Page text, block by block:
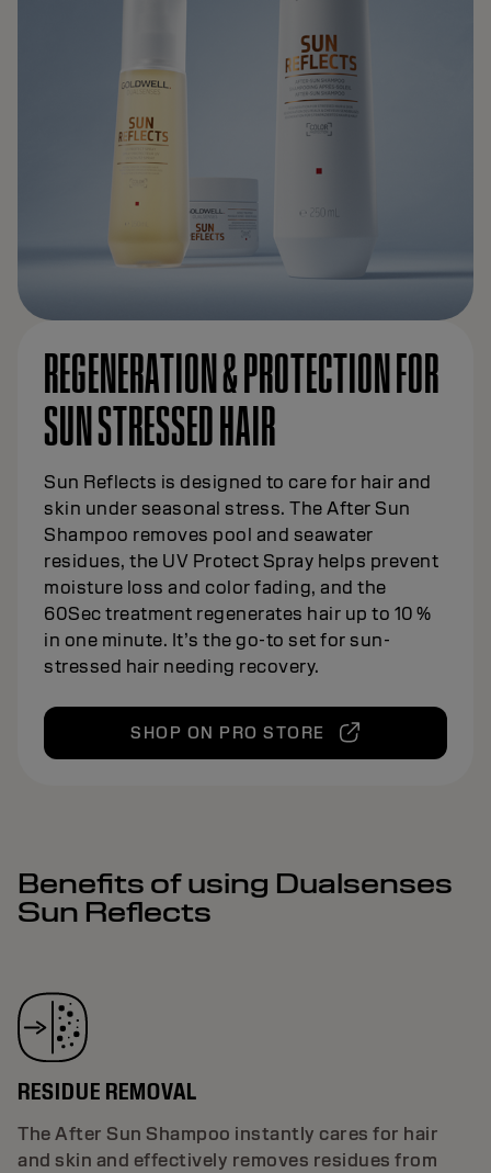
REGENERATION & PROTECTION FOR
SUN STRESSED HAIR
Sun Reflects is designed to care for hair and
skin under seasonal stress. The After Sun
Shampoo removes pool and seawater
residues, the UV Protect Spray helps prevent
moisture loss and color fading, and the
60Sec treatment regenerates hair up to 10 %
in one minute. It’s the go-to set for sun-
stressed hair needing recovery.
SHOP ON PRO STORE
Benefits of using Dualsenses
Sun Reflects
RESIDUE REMOVAL
The After Sun Shampoo instantly cares for hair
and skin and effectively removes residues from